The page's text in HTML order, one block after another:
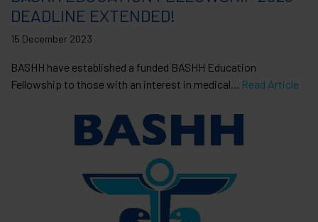
DEADLINE EXTENDED!
15 December 2023
BASHH have established a funded BASHH Education
Fellowship to those with an interest in medical... Read Article